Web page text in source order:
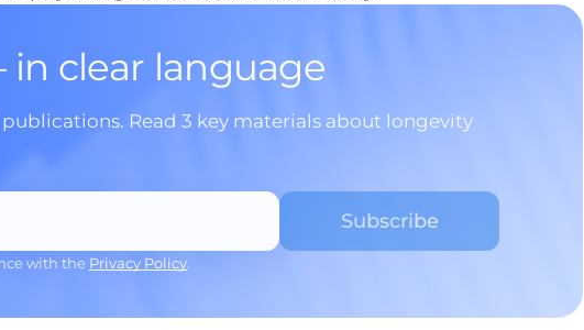
clear language
Read 3 key materials about longevity
with the Privacy Policy.